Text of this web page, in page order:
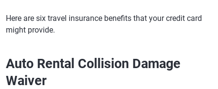
Here are six travel insurance benefits that your credit card
might provide.
Auto Rental Collision Damage
Waiver